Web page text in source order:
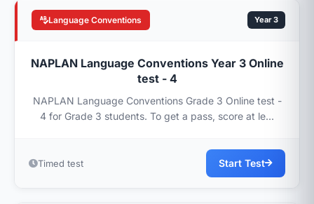
Language Conventions Year 3
NAPLAN Language Conventions Year 3 Online
test - 4
NAPLAN Language Conventions Grade 3 Online test -
4 for Grade 3 students. To get a pass, score at le...
Timed test Start Test